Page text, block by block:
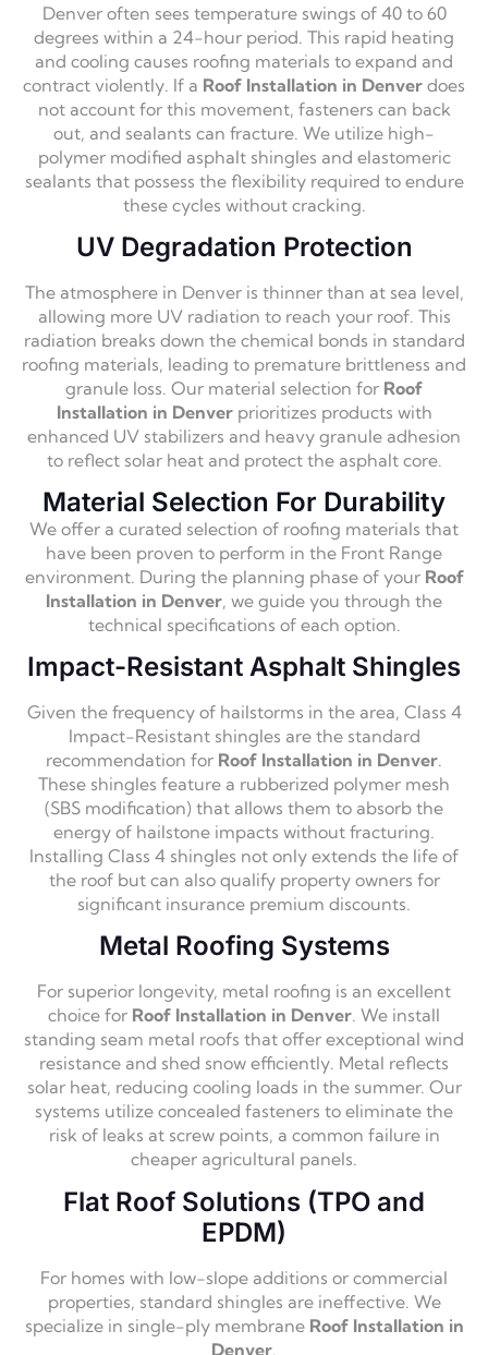
Denver often sees temperature swings of 40 to 60
degrees within a 24-hour period. This rapid heating
and cooling causes roofing materials to expand and
contract violently. If a Roof Installation in Denver does
not account for this movement, fasteners can back
out, and sealants can fracture. We utilize high-
polymer modified asphalt shingles and elastomeric
sealants that possess the flexibility required to endure
these cycles without cracking.
UV Degradation Protection
The atmosphere in Denver is thinner than at sea level,
allowing more UV radiation to reach your roof. This
radiation breaks down the chemical bonds in standard
roofing materials, leading to premature brittleness and
granule loss. Our material selection for Roof
Installation in Denverprioritizes products with
enhanced UV stabilizers and heavy granule adhesion
to reflect solar heat and protect the asphalt core.
Material Selection For Durability
We offer a curated selection of roofing materials that
have been proven to perform in the Front Range
environment. During the planning phase of your Roof
Installation in Denver, we guide you through the
technical specifications of each option.
Impact-Resistant Asphalt Shingles
Given the frequency of hailstorms in the area, Class 4
Impact-Resistant shingles are the standard
recommendation for Roof Installation in Denver.
These shingles feature a rubberized polymer mesh
(SBS modification) that allows them to absorb the
energy of hailstone impacts without fracturing.
Installing Class 4 shingles not only extends the life of
the roof but can also qualify property owners for
significant insurance premium discounts.
Metal Roofing Systems
For superior longevity, metal roofing is an excellent
choice for Roof Installation in Denver. We install
standing seam metal roofs that offer exceptional wind
resistance and shed snow efficiently. Metal reflects
solar heat, reducing cooling loads in the summer. Our
systems utilize concealed fasteners to eliminate the
risk of leaks at screw points, a common failure in
cheaper agricultural panels.
Flat Roof Solutions (TPO and
EPDM)
For homes with low-slope additions or commercial
properties, standard shingles are ineffective. We
specialize in single-ply membrane Roof Installation in
Denver.